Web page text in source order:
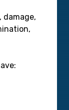
damage,